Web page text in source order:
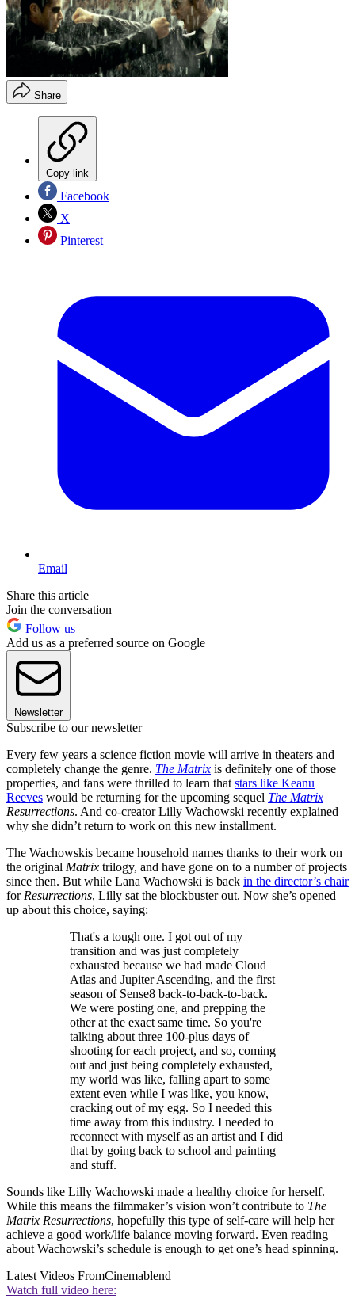
Share
Copy link
Facebook
X
Pinterest
Email
Share this article
Join the conversation
Follow us
Add us as a preferred source on Google
Newsletter
Subscribe to our newsletter
Every few years a science fiction movie will arrive in theaters and
completely change the genre. The Matrix is definitely one of those
properties, and fans were thrilled to learn that stars like Keanu
Reeves would be returning for the upcoming sequel The Matrix
Resurrections. And co-creator Lilly Wachowski recently explained
why she didn’t return to work on this new installment.
The Wachowskis became household names thanks to their work on
the original Matrix trilogy, and have gone on to a number of projects
since then. But while Lana Wachowski is back in the director’s chair
for Resurrections, Lilly sat the blockbuster out. Now she’s opened
up about this choice, saying:
That's a tough one. I got out of my
transition and was just completely
exhausted because we had made Cloud
Atlas and Jupiter Ascending, and the first
season of Sense8 back-to-back-to-back.
We were posting one, and prepping the
other at the exact same time. So you're
talking about three 100-plus days of
shooting for each project, and so, coming
out and just being completely exhausted,
my world was like, falling apart to some
extent even while I was like, you know,
cracking out of my egg. So I needed this
time away from this industry. I needed to
reconnect with myself as an artist and I did
that by going back to school and painting
and stuff.
Sounds like Lilly Wachowski made a healthy choice for herself.
While this means the filmmaker’s vision won’t contribute to The
Matrix Resurrections, hopefully this type of self-care will help her
achieve a good work/life balance moving forward. Even reading
about Wachowski’s schedule is enough to get one’s head spinning.
Latest Videos FromCinemablend
Watch full video here: